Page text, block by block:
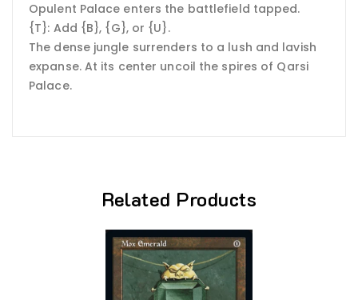
Opulent Palace enters the battlefield tapped.
{T}: Add {B}, {G}, or {U}.
The dense jungle surrenders to a lush and lavish
expanse. At its center uncoil the spires of Qarsi
Palace.
Related Products